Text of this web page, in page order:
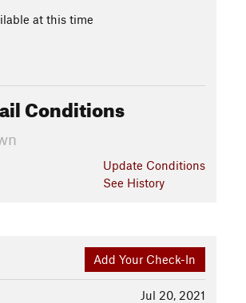
at this time
Conditions
Update Conditions
See History
Add Your Check-In
Jul 20, 2021